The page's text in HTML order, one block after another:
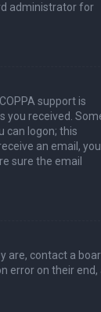
administrator for
support is
you received.
can logon; this
an email, you
sure the email
are, contact a
error on their end,